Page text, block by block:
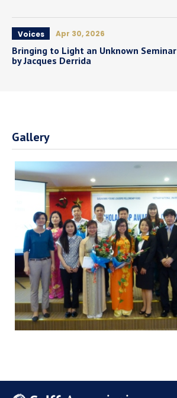
Voices Apr 30, 2026
Bringing to Light an Unknown Seminar
by Jacques Derrida
Gallery